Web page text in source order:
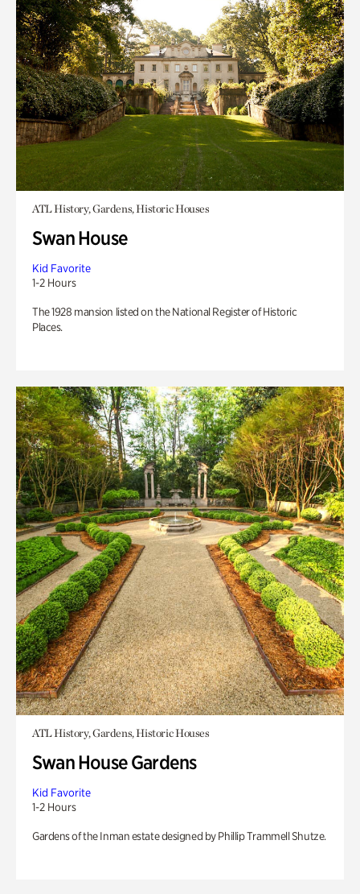
ATL History, Gardens, Historic Houses
Swan House
Kid Favorite
1-2 Hours
The 1928 mansion listed on the National Register of Historic
Places.
ATL History, Gardens, Historic Houses
Swan House Gardens
Kid Favorite
1-2 Hours
Gardens of the Inman estate designed by Phillip Trammell Shutze.